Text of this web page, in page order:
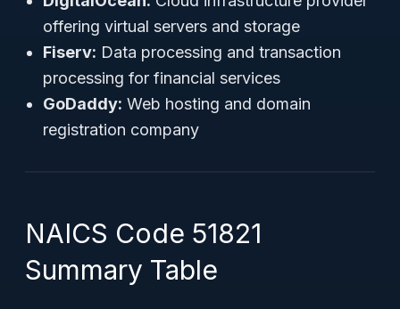
offering virtual servers and storage
Fiserv: Data processing and transaction
processing for financial services
GoDaddy: Web hosting and domain
registration company
NAICS Code 51821
Summary Table